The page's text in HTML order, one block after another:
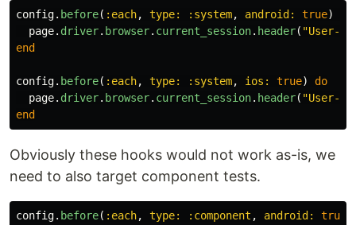
config. before( :each, type: :system, android: true)
page. driver. browser. current_session. header( "User-
end
config. before( :each, type: :system, ios: true)
do
page. driver. browser. current_session. header( "User-
end
Obviously these hooks would not work as-is, we
need to also target component tests.
config. before( :each, type: :component , android: true